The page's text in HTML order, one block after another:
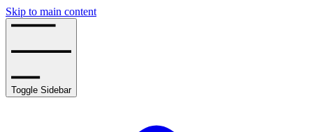
Skip to main content
Toggle Sidebar